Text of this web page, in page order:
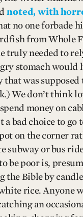
noted, with
no one forbade
from Whole
truly needed to
stomach would
that was supposed
We don’t think
money on
a bad choice to go
on the corner
subway or bus
be poor is,
the Bible by
rice. Anyone
an